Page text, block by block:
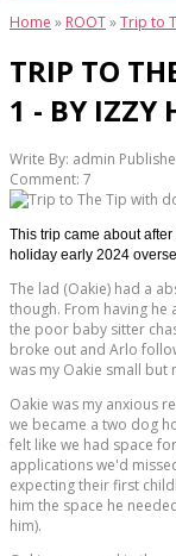
Home » ROOT»Trip to
TRIP TO
1 - BY IZZY
Write By: admin
Comment: 7
This trip came about
holiday early 2024
The lad (Oakie) had a
though. From having
the poor baby sitter
broke out and Arlo
was my Oakie small but
Oakie was my anxious
we became a two dog
felt like we had space
applications we'd
expecting their first
him the space he
him).